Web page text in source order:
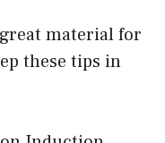
material for
these tips in